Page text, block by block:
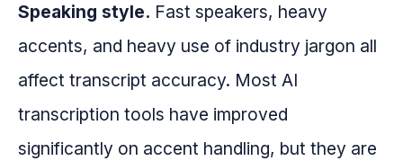
Speaking style. Fast speakers, heavy
accents, and heavy use of industry jargon all
affect transcript accuracy. Most AI
transcription tools have improved
significantly on accent handling, but they are